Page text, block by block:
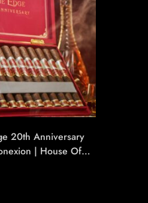
20th Anniversary
| House Of